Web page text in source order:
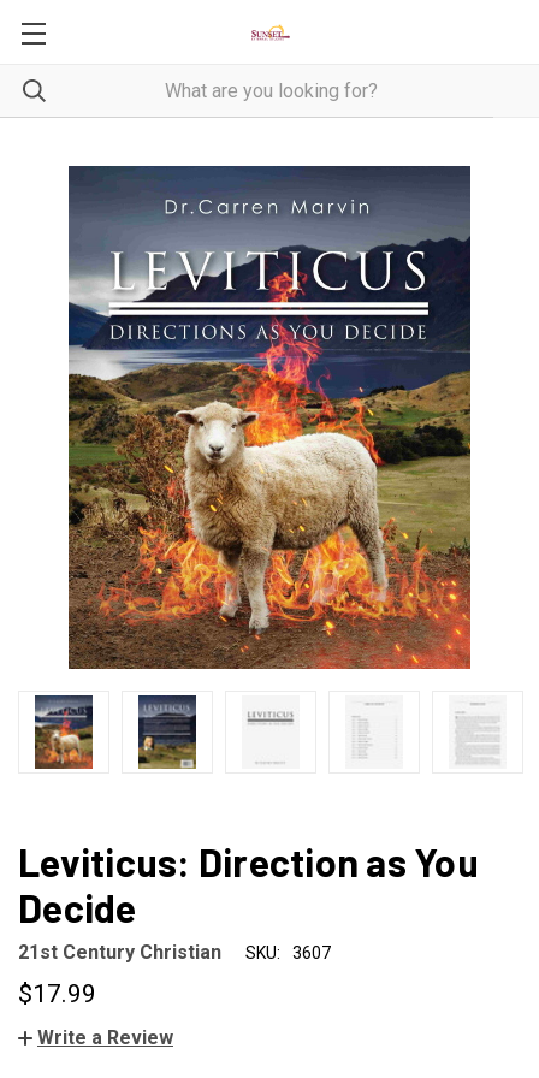
Leviticus: Direction as You
Decide
21st Century Christian SKU: 3607
$17.99
Write a Review